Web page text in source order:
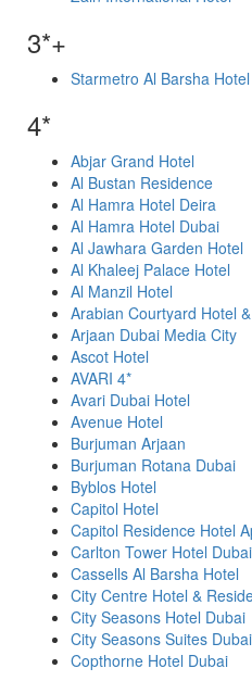
3*+
Starmetro Al Barsha
4*
Abjar Grand Hotel
Al Bustan Residence
Al Hamra Hotel Deira
Al Hamra Hotel Dubai
Al Jawhara Garden Hotel
Al Khaleej Palace Hotel
Al Manzil Hotel
Arabian Courtyard Hotel
Arjaan Dubai Media City
Ascot Hotel
AVARI 4*
Avari Dubai Hotel
Avenue Hotel
Burjuman Arjaan
Burjuman Rotana Dubai
Byblos Hotel
Capitol Hotel
Capitol Residence Hotel
Carlton Tower Hotel Dubai
Cassells Al Barsha Hotel
City Centre Hotel &
City Seasons Hotel Dubai
City Seasons Suites Dubai
Copthorne Hotel Dubai